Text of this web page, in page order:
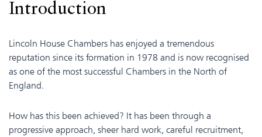
Introduction
Lincoln House Chambers has enjoyed a tremendous
reputation since its formation in 1978 and is now recognised
as one of the most successful Chambers in the North of
England.
How has this been achieved? It has been through a
progressive approach, sheer hard work, careful recruitment,